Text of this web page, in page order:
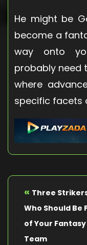
He might be
become a
way onto
probably need
where
specific facets
« Three
Who Should Be
of Your Fantasy
Team